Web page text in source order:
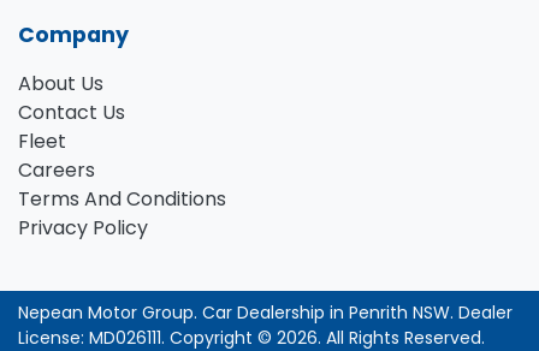
Company
About Us
Contact Us
Fleet
Careers
Terms And Conditions
Privacy Policy
Nepean Motor Group. Car Dealership in Penrith NSW. Dealer
License: MD026111. Copyright © 2026. All Rights Reserved.